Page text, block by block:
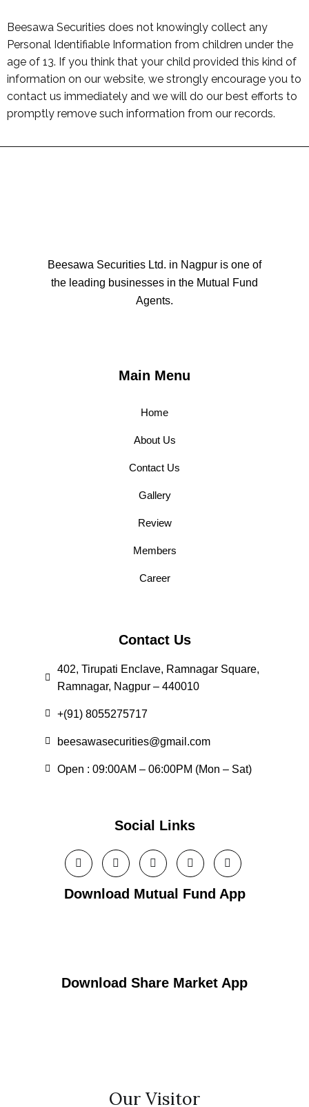
Beesawa Securities does not knowingly collect any
Personal Identifiable Information from children under the
age of 13. If you think that your child provided this kind of
information on our website, we strongly encourage you to
contact us immediately and we will do our best efforts to
promptly remove such information from our records.
Beesawa Securities Ltd. in Nagpur is one of
the leading businesses in the Mutual Fund
Agents.
Main Menu
Home
About Us
Contact Us
Gallery
Review
Members
Career
Contact Us
402, Tirupati Enclave, Ramnagar Square,
Ramnagar, Nagpur – 440010
+(91) 8055275717
beesawasecurities@gmail.com
Open : 09:00AM – 06:00PM (Mon – Sat)
Social Links
Download Mutual Fund App
Download Share Market App
Our Visitor